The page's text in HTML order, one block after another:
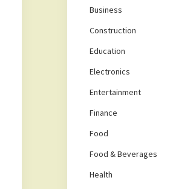
Business
Construction
Education
Electronics
Entertainment
Finance
Food
Food & Beverages
Health